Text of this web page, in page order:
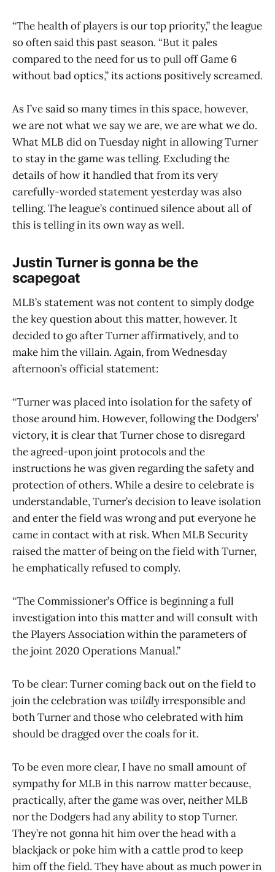
“The health of players is our top priority,” the league
so often said this past season. “But it pales
compared to the need for us to pull off Game 6
without bad optics,” its actions positively screamed.
As I’ve said so many times in this space, however,
we are not what we say we are, we are what we do.
What MLB did on Tuesday night in allowing Turner
to stay in the game was telling. Excluding the
details of how it handled that from its very
carefully-worded statement yesterday was also
telling. The league’s continued silence about all of
this is telling in its own way as well.
Justin Turner is gonna be the
scapegoat
MLB’s statement was not content to simply dodge
the key question about this matter, however. It
decided to go after Turner affirmatively, and to
make him the villain. Again, from Wednesday
afternoon’s official statement:
“Turner was placed into isolation for the safety of
those around him. However, following the Dodgers’
victory, it is clear that Turner chose to disregard
the agreed-upon joint protocols and the
instructions he was given regarding the safety and
protection of others. While a desire to celebrate is
understandable, Turner’s decision to leave isolation
and enter the field was wrong and put everyone he
came in contact with at risk. When MLB Security
raised the matter of being on the field with Turner,
he emphatically refused to comply.
“The Commissioner’s Office is beginning a full
investigation into this matter and will consult with
the Players Association within the parameters of
the joint 2020 Operations Manual.”
To be clear: Turner coming back out on the field to
join the celebration waswildly irresponsible and
both Turner and those who celebrated with him
should be dragged over the coals for it.
To be even more clear, I have no small amount of
sympathy for MLB in this narrow matter because,
practically, after the game was over, neither MLB
nor the Dodgers had any ability to stop Turner.
They’re not gonna hit him over the head with a
blackjack or poke him with a cattle prod to keep
him off the field. They have about as much power in